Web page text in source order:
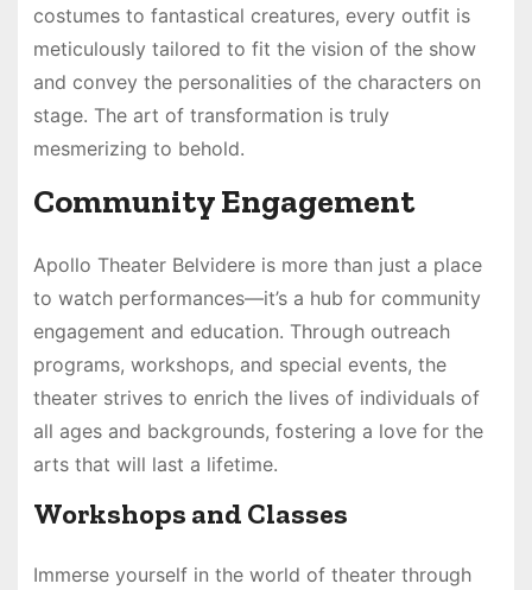
costumes to fantastical creatures, every outfit is
meticulously tailored to fit the vision of the show
and convey the personalities of the characters on
stage. The art of transformation is truly
mesmerizing to behold.
Community Engagement
Apollo Theater Belvidere is more than just a place
to watch performances—it’s a hub for community
engagement and education. Through outreach
programs, workshops, and special events, the
theater strives to enrich the lives of individuals of
all ages and backgrounds, fostering a love for the
arts that will last a lifetime.
Workshops and Classes
Immerse yourself in the world of theater through